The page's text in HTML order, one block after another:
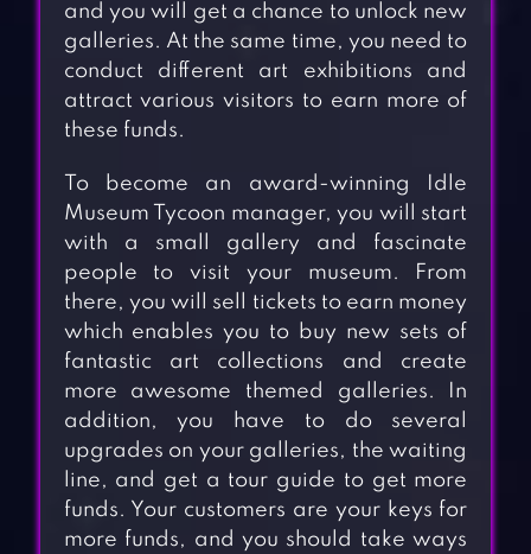
and you will get a chance to unlock new
galleries. At the same time, you need to
conduct different art exhibitions and
attract various visitors to earn more of
these funds.
To become an award-winning Idle
Museum Tycoon manager, you will start
with a small gallery and fascinate
people to visit your museum. From
there, you will sell tickets to earn money
which enables you to buy new sets of
fantastic art collections and create
more awesome themed galleries. In
addition, you have to do several
upgrades on your galleries, the waiting
line, and get a tour guide to get more
funds. Your customers are your keys for
more funds, and you should take ways